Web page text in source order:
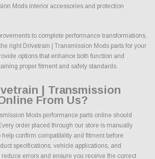
Mods interior accessories and protection
to complete performance transformations,
right Drivetrain | Transmission Mods parts for your
options that enhance both function and
proper fitment and safety standards.
| Transmission
From Us?
Mods performance parts online should
order placed through our store is manually
confirm compatibility and fitment before
specifications, vehicle applications, and
errors and ensure you receive the correct